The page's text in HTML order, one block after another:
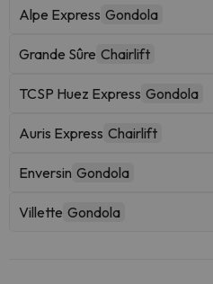
Alpe Express Gondola
Grande Sûre Chairlift
TCSP Huez Express Gondola
Auris Express Chairlift
Enversin Gondola
Villette Gondola